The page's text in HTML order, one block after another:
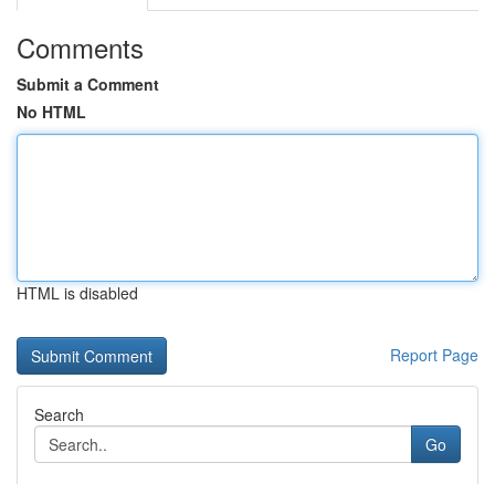
Comments
Submit a Comment
No HTML
HTML is disabled
Report Page
Search
Go